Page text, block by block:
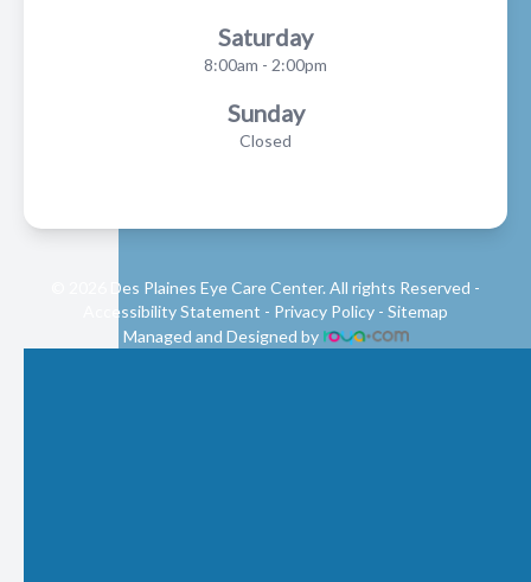
Saturday
8:00am - 2:00pm
Sunday
Closed
© 2026 Des Plaines Eye Care Center. All rights Reserved -
Accessibility Statement - Privacy Policy - Sitemap
Managed and Designed by